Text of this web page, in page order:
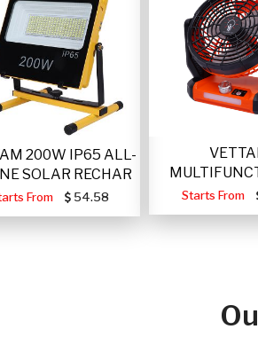
200W IP65 ALL-
SOLAR RECHAR
From 54.58
PORTABLE
Starts From